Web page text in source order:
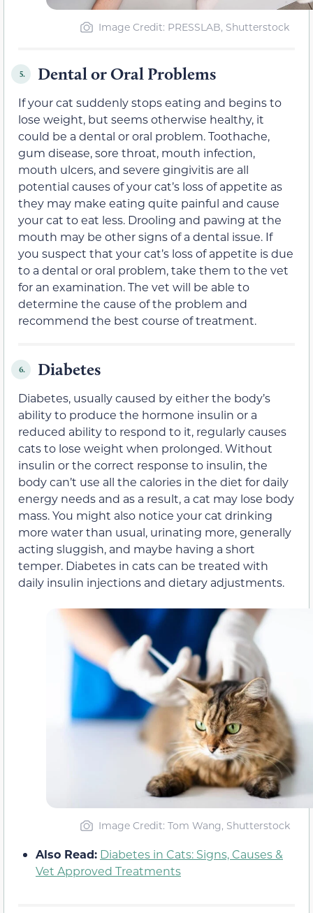
Image Credit: PRESSLAB, Shutterstock
5. Dental or Oral Problems
If your cat suddenly stops eating and begins to
lose weight, but seems otherwise healthy, it
could be a dental or oral problem. Toothache,
gum disease, sore throat, mouth infection,
mouth ulcers, and severe gingivitis are all
potential causes of your cat’s loss of appetite as
they may make eating quite painful and cause
your cat to eat less. Drooling and pawing at the
mouth may be other signs of a dental issue. If
you suspect that your cat’s loss of appetite is due
to a dental or oral problem, take them to the vet
for an examination. The vet will be able to
determine the cause of the problem and
recommend the best course of treatment.
6. Diabetes
Diabetes, usually caused by either the body’s
ability to produce the hormone insulin or a
reduced ability to respond to it, regularly causes
cats to lose weight when prolonged. Without
insulin or the correct response to insulin, the
body can’t use all the calories in the diet for daily
energy needs and as a result, a cat may lose body
mass. You might also notice your cat drinking
more water than usual, urinating more, generally
acting sluggish, and maybe having a short
temper. Diabetes in cats can be treated with
daily insulin injections and dietary adjustments.
Image Credit: Tom Wang, Shutterstock
Also Read: Diabetes in Cats: Signs, Causes &
Vet Approved Treatments